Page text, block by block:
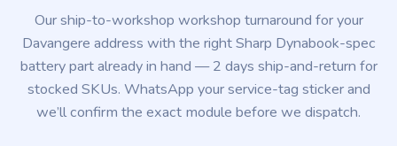
Our ship-to-workshop workshop turnaround for your
Davangere address with the right Sharp Dynabook-spec
battery part already in hand — 2 days ship-and-return for
stocked SKUs. WhatsApp your service-tag sticker and
we’ll confirm the exact module before we dispatch.